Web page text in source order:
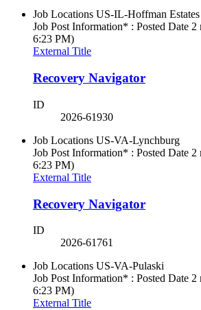
Job Locations US-IL-Hoffman Estates
Job Post Information* : Posted Date 2
6:23 PM)
External Title
Recovery Navigator
ID
2026-61930
Job Locations US-VA-Lynchburg
Job Post Information* : Posted Date 2
6:23 PM)
External Title
Recovery Navigator
ID
2026-61761
Job Locations US-VA-Pulaski
Job Post Information* : Posted Date 2
6:23 PM)
External Title